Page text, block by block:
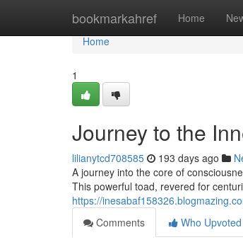
bookmarkahref Home
Home
Home
1
Journey to the
lilianytcd708585 193 days ago
A journey into the core of
This powerful toad, revered for
https://
Comments
Who Upvoted